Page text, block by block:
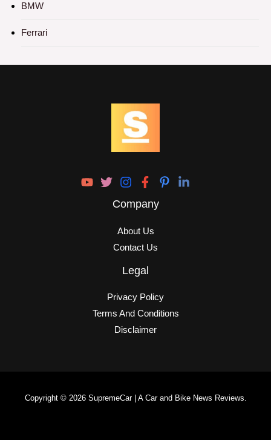
BMW
Ferrari
Company
About Us
Contact Us
Legal
Privacy Policy
Terms And Conditions
Disclaimer
Copyright © 2026 SupremeCar | A Car and Bike News Reviews.